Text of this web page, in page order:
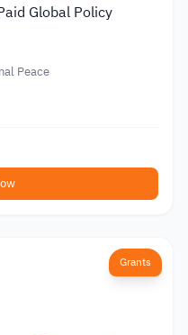
Global Policy
Peace
Grants